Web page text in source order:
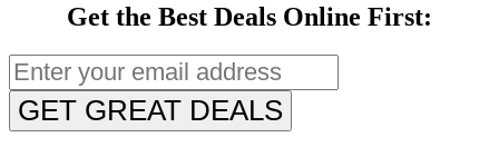
Get the Best Deals Online First:
GET GREAT DEALS